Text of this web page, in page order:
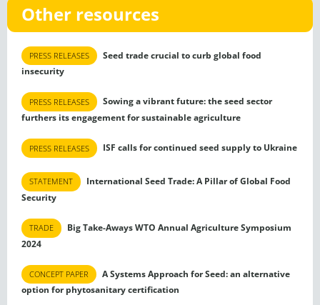
Other resources
PRESS RELEASES
Seed trade crucial to curb global food
insecurity
PRESS RELEASES
Sowing a vibrant future: the seed sector
furthers its engagement for sustainable agriculture
PRESS RELEASES ISF calls for continued seed supply to Ukraine
STATEMENT
International Seed Trade: A Pillar of Global Food
Security
TRADE
Big Take-Aways WTO Annual Agriculture Symposium
2024
CONCEPT PAPER
A Systems Approach for Seed: an alternative
option for phytosanitary certification